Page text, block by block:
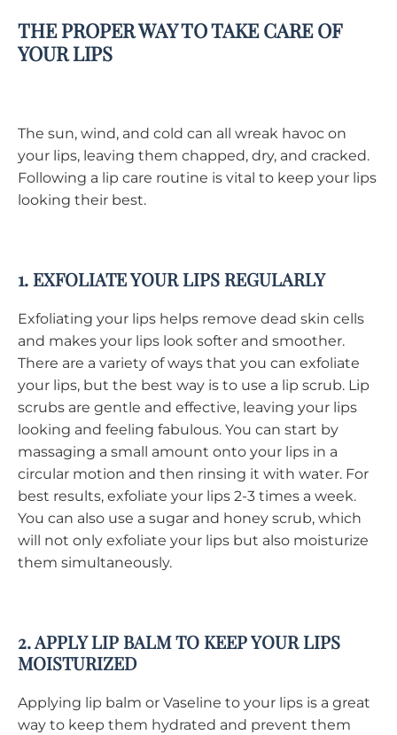
THE PROPER WAY TO TAKE CARE OF
YOUR LIPS
The sun, wind, and cold can all wreak havoc on
your lips, leaving them chapped, dry, and cracked.
Following a lip care routine is vital to keep your lips
looking their best.
1. EXFOLIATE YOUR LIPS REGULARLY
Exfoliating your lips helps remove dead skin cells
and makes your lips look softer and smoother.
There are a variety of ways that you can exfoliate
your lips, but the best way is to use a lip scrub. Lip
scrubs are gentle and effective, leaving your lips
looking and feeling fabulous. You can start by
massaging a small amount onto your lips in a
circular motion and then rinsing it with water. For
best results, exfoliate your lips 2-3 times a week.
You can also use a sugar and honey scrub, which
will not only exfoliate your lips but also moisturize
them simultaneously.
2. APPLY LIP BALM TO KEEP YOUR LIPS
MOISTURIZED
Applying lip balm or Vaseline to your lips is a great
way to keep them hydrated and prevent them